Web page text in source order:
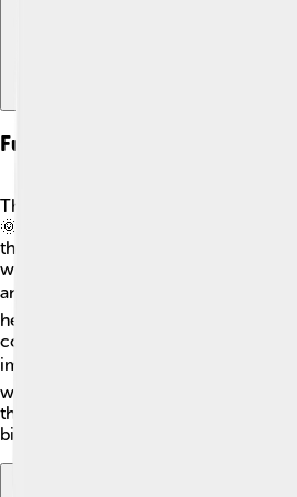
Future Of African Languages
The future of African languages is
🌞With technology and social media,
their languages and cultures with the
websites allow kids to learn
and stories. 🎮Many young Africans
heritage and embrace their
come together to support each
importance of local languages.
working together, we can protect,
these beautiful languages for years
big for the future of Africa’s